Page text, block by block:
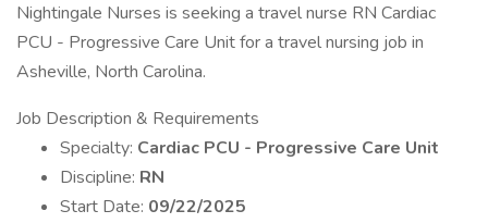
Nightingale Nurses is seeking a travel nurse RN Cardiac
PCU - Progressive Care Unit for a travel nursing job in
Asheville, North Carolina.
Job Description & Requirements
Specialty: Cardiac PCU - Progressive Care Unit
Discipline: RN
Start Date: 09/22/2025